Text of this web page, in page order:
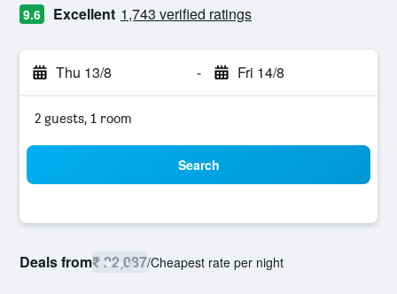
9.6 Excellent 1,743 verified ratings
Thu 13/8 - Fri 14/8
2 guests, 1 room
Search
Deals from₹ 22,087/Cheapest rate per night